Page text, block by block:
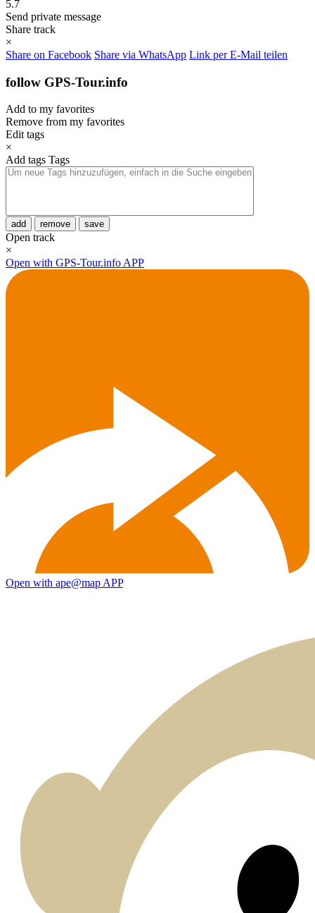
5.7
Send private message
Share track
×
Share on Facebook Share via WhatsApp Link per E-Mail teilen
follow GPS-Tour.info
Add to my favorites
Remove from my favorites
Edit tags
×
Add tags Tags
add remove save
Open track
×
Open with GPS-Tour.info APP
Open with ape@map APP